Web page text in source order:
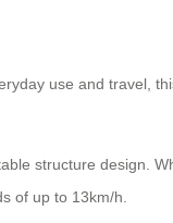
use and travel,
structure design.
of up to 13km/h.